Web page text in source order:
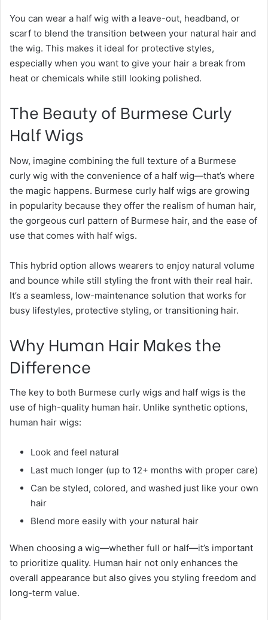
You can wear a half wig with a leave-out, headband, or
scarf to blend the transition between your natural hair and
the wig. This makes it ideal for protective styles,
especially when you want to give your hair a break from
heat or chemicals while still looking polished.
The Beauty of Burmese Curly
Half Wigs
Now, imagine combining the full texture of a Burmese
curly wig with the convenience of a half wig—that’s where
the magic happens. Burmese curly half wigs are growing
in popularity because they offer the realism of human hair,
the gorgeous curl pattern of Burmese hair, and the ease of
use that comes with half wigs.
This hybrid option allows wearers to enjoy natural volume
and bounce while still styling the front with their real hair.
It’s a seamless, low-maintenance solution that works for
busy lifestyles, protective styling, or transitioning hair.
Why Human Hair Makes the
Difference
The key to both Burmese curly wigs and half wigs is the
use of high-quality human hair. Unlike synthetic options,
human hair wigs:
Look and feel natural
Last much longer (up to 12+ months with proper care)
Can be styled, colored, and washed just like your own
hair
Blend more easily with your natural hair
When choosing a wig—whether full or half—it’s important
to prioritize quality. Human hair not only enhances the
overall appearance but also gives you styling freedom and
long-term value.